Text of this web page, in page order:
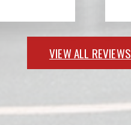
VIEW ALL REVIEWS